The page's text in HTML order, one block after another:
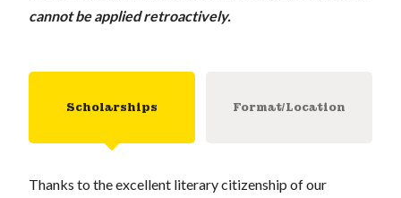
cannot be applied retroactively.
Scholarships Format/Location
Thanks to the excellent literary citizenship of our